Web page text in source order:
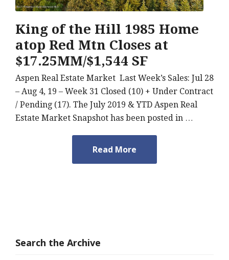
King of the Hill 1985 Home
atop Red Mtn Closes at
$17.25MM/$1,544 SF
Aspen Real Estate Market Last Week’s Sales: Jul 28
– Aug 4, 19 – Week 31 Closed (10) + Under Contract
/ Pending (17). The July 2019 & YTD Aspen Real
Estate Market Snapshot has been posted in …
Read More
Search the Archive